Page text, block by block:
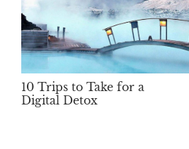
10 Trips to Take for a
Digital Detox